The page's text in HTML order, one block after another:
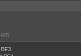
MD
BF3